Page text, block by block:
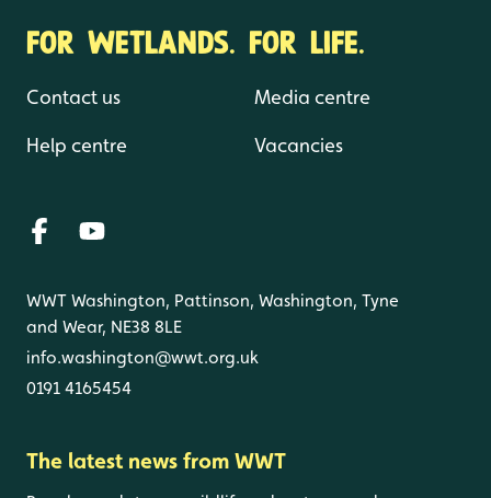
FOR WETLANDS. FOR LIFE.
Contact us
Help centre
Media centre
Vacancies
WWT Washington, Pattinson, Washington, Tyne
and Wear, NE38 8LE
info.washington@wwt.org.uk
0191 4165454
The latest news from WWT